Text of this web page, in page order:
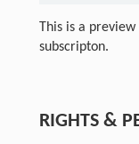
This is a
subscripton.
RIGHTS &